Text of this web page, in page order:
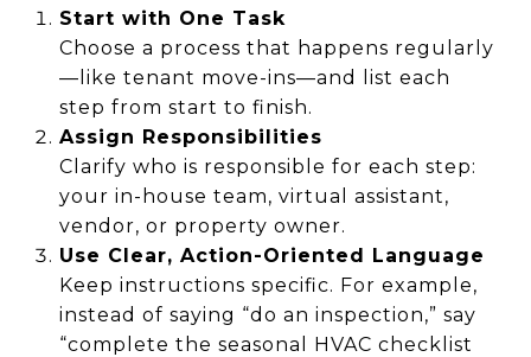
Start with One Task
Choose a process that happens regularly
—like tenant move-ins—and list each
step from start to finish.
Assign Responsibilities
Clarify who is responsible for each step:
your in-house team, virtual assistant,
vendor, or property owner.
Use Clear, Action-Oriented Language
Keep instructions specific. For example,
instead of saying “do an inspection,” say
“complete the seasonal HVAC checklist